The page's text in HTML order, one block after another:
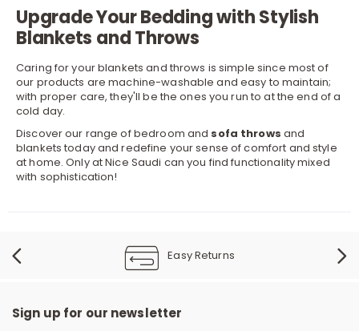
Upgrade Your Bedding with Stylish
Blankets and Throws
Caring for your blankets and throws is simple since most of
our products are machine-washable and easy to maintain;
with proper care, they'll be the ones you run to at the end of a
cold day.
Discover our range of bedroom and sofa throws and
blankets today and redefine your sense of comfort and style
at home. Only at Nice Saudi can you find functionality mixed
with sophistication!
Easy Returns
Sign up for our newsletter